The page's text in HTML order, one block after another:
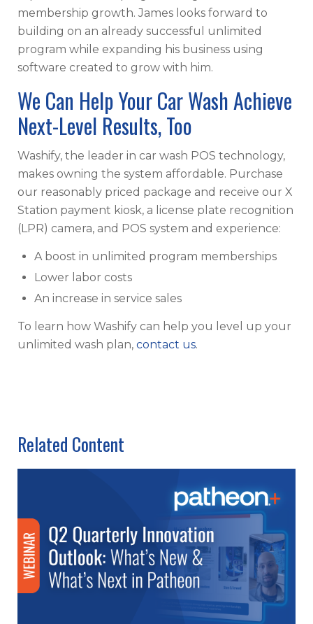
membership growth. James looks forward to
building on an already successful unlimited
program while expanding his business using
software created to grow with him.
We Can Help Your Car Wash Achieve
Next-Level Results, Too
Washify, the leader in car wash POS technology,
makes owning the system affordable. Purchase
our reasonably priced package and receive our X
Station payment kiosk, a license plate recognition
(LPR) camera, and POS system and experience:
A boost in unlimited program memberships
Lower labor costs
An increase in service sales
To learn how Washify can help you level up your
unlimited wash plan, contact us.
Related Content